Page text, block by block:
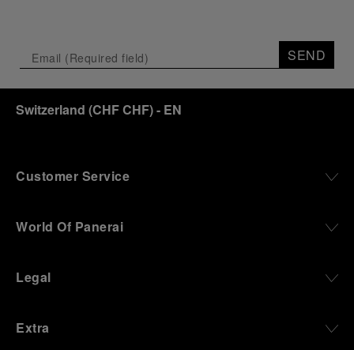
SEND
Switzerland (CHF CHF)- EN
Customer Service
World Of Panerai
Legal
Extra